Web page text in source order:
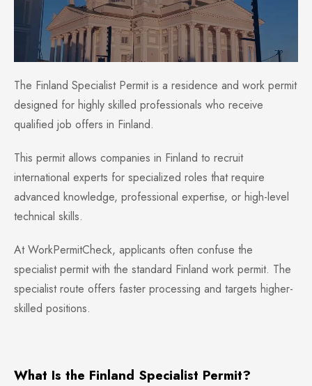
The Finland Specialist Permit is a residence and work permit
designed for highly skilled professionals who receive
qualified job offers in Finland.
This permit allows companies in Finland to recruit
international experts for specialized roles that require
advanced knowledge, professional expertise, or high-level
technical skills.
At WorkPermitCheck, applicants often confuse the
specialist permit with the standard Finland work permit. The
specialist route offers faster processing and targets higher-
skilled positions.
What Is the Finland Specialist Permit?